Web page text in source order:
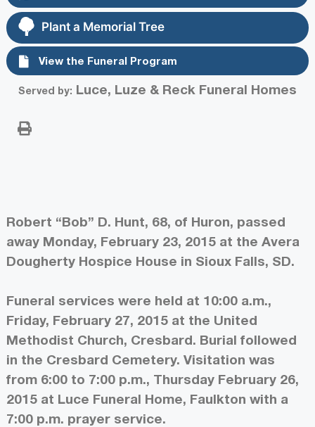
Plant a Memorial Tree
View the Funeral Program
Served by: Luce, Luze & Reck Funeral Homes
Robert “Bob” D. Hunt, 68, of Huron, passed
away Monday, February 23, 2015 at the Avera
Dougherty Hospice House in Sioux Falls, SD.
Funeral services were held at 10:00 a.m.,
Friday, February 27, 2015 at the United
Methodist Church, Cresbard. Burial followed
in the Cresbard Cemetery. Visitation was
from 6:00 to 7:00 p.m., Thursday February 26,
2015 at Luce Funeral Home, Faulkton with a
7:00 p.m. prayer service.